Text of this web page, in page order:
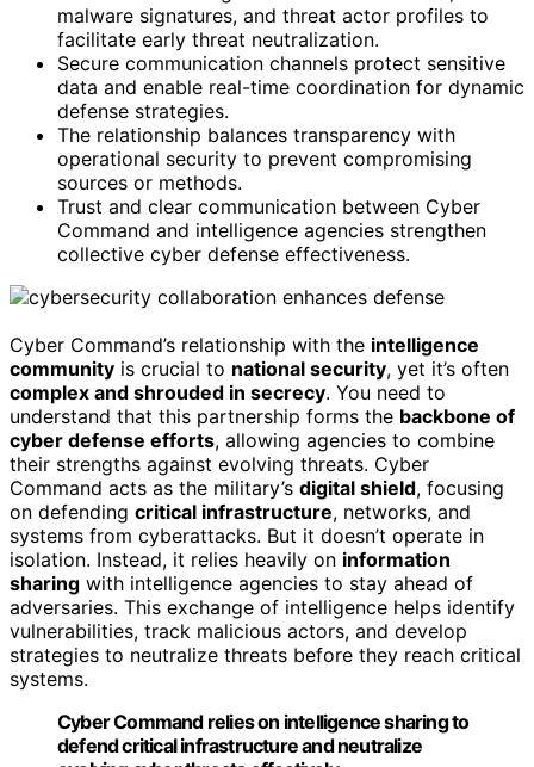
malware signatures, and threat actor profiles to
facilitate early threat neutralization.
Secure communication channels protect sensitive
data and enable real-time coordination for dynamic
defense strategies.
The relationship balances transparency with
operational security to prevent compromising
sources or methods.
Trust and clear communication between Cyber
Command and intelligence agencies strengthen
collective cyber defense effectiveness.
Cyber Command’s relationship with the intelligence
community is crucial to national security, yet it’s often
complex and shrouded in secrecy. You need to
understand that this partnership forms the backbone of
cyber defense efforts, allowing agencies to combine
their strengths against evolving threats. Cyber
Command acts as the military’s digital shield, focusing
on defending critical infrastructure, networks, and
systems from cyberattacks. But it doesn’t operate in
isolation. Instead, it relies heavily on information
sharing with intelligence agencies to stay ahead of
adversaries. This exchange of intelligence helps identify
vulnerabilities, track malicious actors, and develop
strategies to neutralize threats before they reach critical
systems.
Cyber Command relies on intelligence sharing to
defend critical infrastructure and neutralize